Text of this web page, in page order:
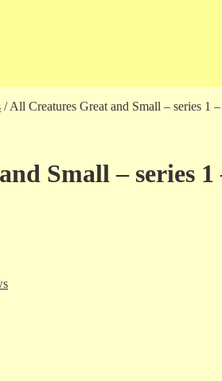
/All Creatures Great and Small – series 1
Small – series 1